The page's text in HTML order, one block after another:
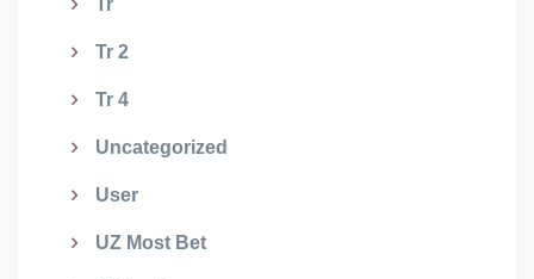
Tr
Tr 2
Tr 4
Uncategorized
User
UZ Most Bet